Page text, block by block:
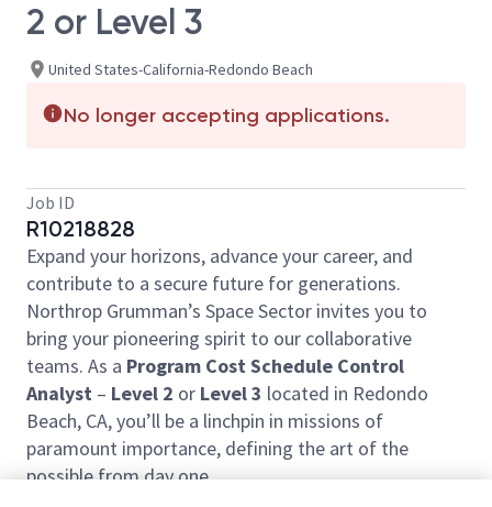
2 or Level 3
United States-California-Redondo Beach
No longer accepting applications.
Job ID
R10218828
Expand your horizons, advance your career, and
contribute to a secure future for generations.
Northrop Grumman’s Space Sector invites you to
bring your pioneering spirit to our collaborative
teams. As a Program Cost Schedule Control
Analyst – Level 2 or Level 3 located in Redondo
Beach, CA, you’ll be a linchpin in missions of
paramount importance, defining the art of the
possible from day one.